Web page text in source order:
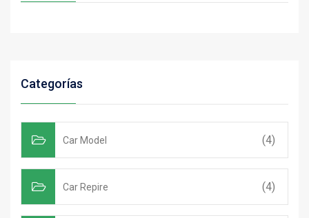
Categorías
Car Model (4)
Car Repire (4)